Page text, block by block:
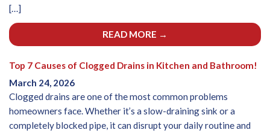
[…]
READ MORE →
Top 7 Causes of Clogged Drains in Kitchen and Bathroom!
March 24, 2026
Clogged drains are one of the most common problems
homeowners face. Whether it’s a slow-draining sink or a
completely blocked pipe, it can disrupt your daily routine and